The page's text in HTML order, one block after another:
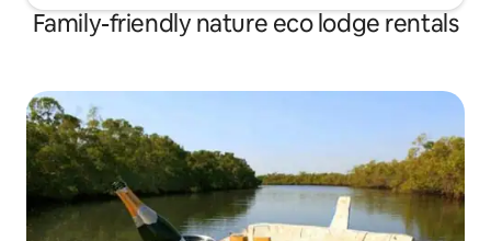
Family-friendly nature eco lodge rentals